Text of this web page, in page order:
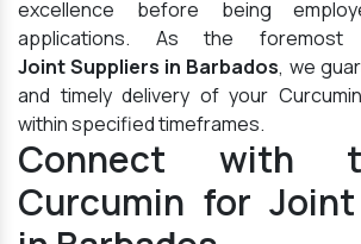
excellence before being
applications. As the foremost
Joint Suppliers in Barbados, we
and timely delivery of your
within specified timeframes.
Connect with
Curcumin for